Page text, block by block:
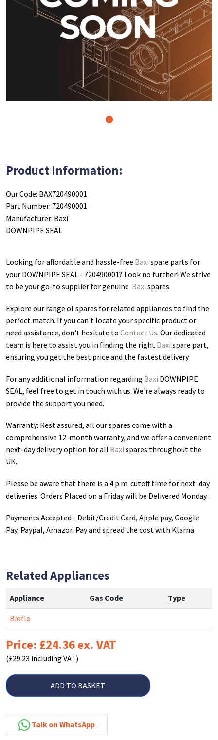
Product Information:
Our Code: BAX720490001
Part Number: 720490001
Manufacturer: Baxi
DOWNPIPE SEAL
Looking for affordable and hassle-free Baxi spare parts for
your DOWNPIPE SEAL - 720490001? Look no further! We strive
to be your go-to supplier for genuine Baxi spares.
Explore our range of spares for related appliances to find the
perfect match. If you can't locate your specific product or
need assistance, don't hesitate to Contact Us. Our dedicated
team is here to assist you in finding the right Baxi spare part,
ensuring you get the best price and the fastest delivery.
For any additional information regarding Baxi DOWNPIPE
SEAL, feel free to get in touch with us. We're always ready to
provide the support you need.
Warranty: Rest assured, all our spares come with a
comprehensive 12-month warranty, and we offer a convenient
next-day delivery option for all Baxi spares throughout the
UK.
Please be aware that there is a 4 p.m. cutoff time for next-day
deliveries. Orders Placed on a Friday will be Delivered Monday.
Payments Accepted - Debit/Credit Card, Apple pay, Google
Pay, Paypal, Amazon Pay and spread the cost with Klarna
Related Appliances
Appliance Gas Code Type
Bioflo
Price: £24.36 ex. VAT
(£29.23 including VAT)
ADD TO BASKET
Talk on WhatsApp